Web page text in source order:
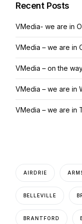
Recent Posts
VMedia- we are in
VMedia – we are in
VMedia – on the
VMedia – we are in
VMedia – we are in
AIRDRIE
BELLEVILLE
BRANTFORD